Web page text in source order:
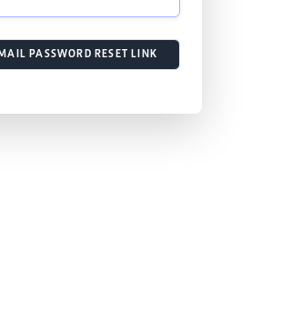
PASSWORD RESET LINK